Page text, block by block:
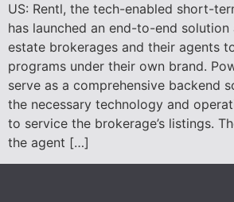
US: Rentl, the tech-enabled short-
has launched an end-to-end solution
estate brokerages and their agents
programs under their own brand.
serve as a comprehensive backend
the necessary technology and
to service the brokerage’s listings.
the agent […]